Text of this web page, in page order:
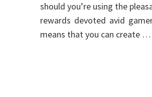
should you’re using the
rewards devoted avid
means that you can create …